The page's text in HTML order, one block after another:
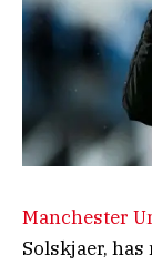
Manchester
Solskjaer,